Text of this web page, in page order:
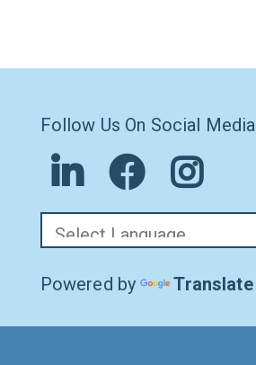
Follow Us On Social Media
Powered by Translate